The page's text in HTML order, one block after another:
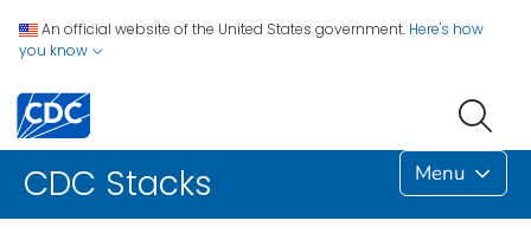
An official website of the United States government. Here's how
you know
CDC Stacks Menu